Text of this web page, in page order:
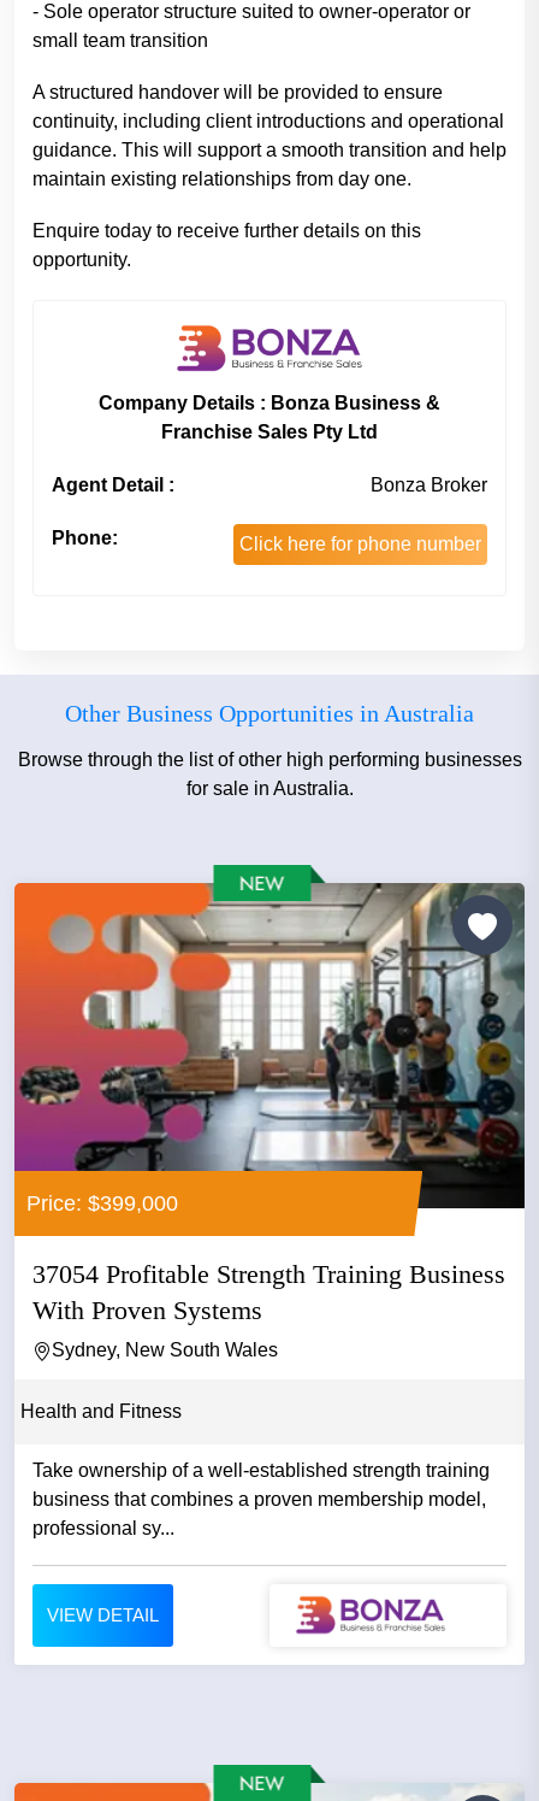
- Sole operator structure suited to owner-operator or
small team transition
A structured handover will be provided to ensure
continuity, including client introductions and operational
guidance. This will support a smooth transition and help
maintain existing relationships from day one.
Enquire today to receive further details on this
opportunity.
Company Details : Bonza Business &
Franchise Sales Pty Ltd
Agent Detail : Bonza Broker
Phone: Click here for phone number
Other Business Opportunities in Australia
Browse through the list of other high performing businesses
for sale in Australia.
Price: $399,000
37054 Profitable Strength Training Business
With Proven Systems
Sydney, New South Wales
Health and Fitness
Take ownership of a well-established strength training
business that combines a proven membership model,
professional sy...
VIEW DETAIL